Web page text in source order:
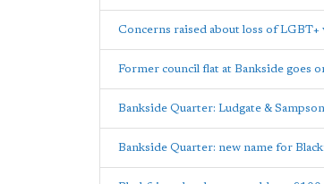
Concerns raised about loss of LGBT+
Former council flat at Bankside goes
Bankside Quarter: Ludgate &
Bankside Quarter: new name for